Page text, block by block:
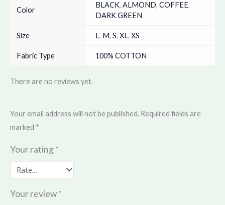
Color
BLACK, ALMOND, COFFEE,
DARK GREEN
Size L, M, S, XL, XS
Fabric Type 100% COTTON
There are no reviews yet.
Your email address will not be published. Required fields are
marked *
Your rating *
Your review*